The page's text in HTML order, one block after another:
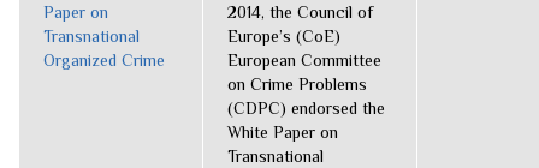
Paper on
Transnational
Organized Crime
2014, the Council of
Europe’s (CoE)
European Committee
on Crime Problems
(CDPC) endorsed the
White Paper on
Transnational